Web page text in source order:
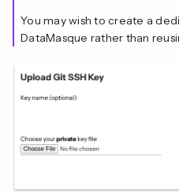
You may wish to create a
DataMasque rather than